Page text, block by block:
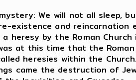
We will not all sleep,
existence and
heresy by the Roman
at this time that the
heresies within the
came the destruction of